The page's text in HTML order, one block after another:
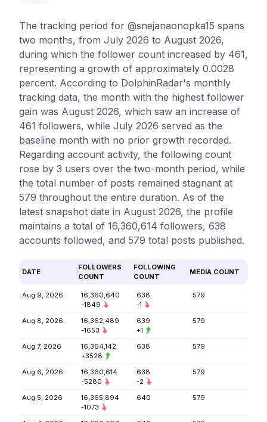
The tracking period for @snejanaonopka15 spans
two months, from July 2026 to August 2026,
during which the follower count increased by 461,
representing a growth of approximately 0.0028
percent. According to DolphinRadar's monthly
tracking data, the month with the highest follower
gain was August 2026, which saw an increase of
461 followers, while July 2026 served as the
baseline month with no prior growth recorded.
Regarding account activity, the following count
rose by 3 users over the two-month period, while
the total number of posts remained stagnant at
579 throughout the entire duration. As of the
latest snapshot date in August 2026, the profile
maintains a total of 16,360,614 followers, 638
accounts followed, and 579 total posts published.
DATE
FOLLOWERS
COUNT
FOLLOWING
COUNT
MEDIA COUNT
Aug 9, 2026
16,360,640
-1849
638
-1
579
Aug 8, 2026
16,362,489
-1653
639
+1
579
Aug 7, 2026
16,364,142
+3528
638 579
Aug 6, 2026
16,360,614
-5280
638
-2
579
Aug 5, 2026
16,365,894
-1073
640 579